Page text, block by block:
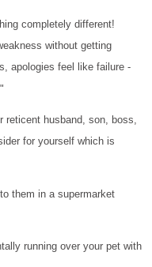
completely different!
without getting
apologies feel like failure -
reticent husband, son, boss,
for yourself which is
them in a supermarket
running over your pet with